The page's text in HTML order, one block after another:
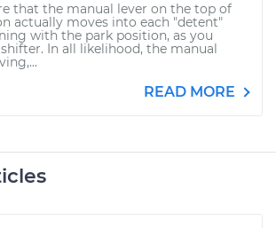
that the manual lever on the top of
actually moves into each "detent"
with the park position, as you
In all likelihood, the manual
READ MORE